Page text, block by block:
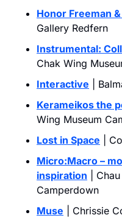
Honor Freeman
Gallery Redfern
Instrumental:
Chak Wing
Interactive |
Kerameikos the
Wing Museum
Lost in Space |
Micro:Macro –
inspiration |
Camperdown
Muse | Chrissie